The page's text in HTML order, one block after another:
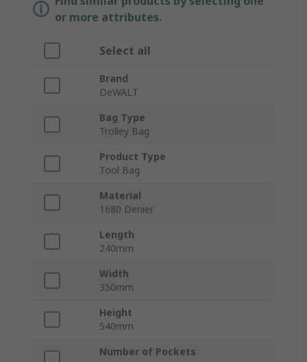
or more attributes.
Select all
Brand
DeWALT
Bag Type
Trolley Bag
Product Type
Tool Bag
Material
1680 Denier
Length
240mm
Width
350mm
Height
540mm
Number of Pockets